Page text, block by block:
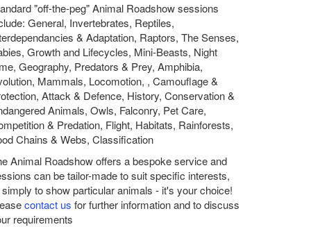
"off-the-peg" Animal Roadshow sessions
General, Invertebrates, Reptiles,
& Adaptation, Raptors, The Senses,
Growth and Lifecycles, Mini-Beasts, Night
Geography, Predators & Prey, Amphibia,
Mammals, Locomotion, , Camouflage &
Attack & Defence, History, Conservation &
Animals, Owls, Falconry, Pet Care,
& Predation, Flight, Habitats, Rainforests,
Chains & Webs, Classification
Animal Roadshow offers a bespoke service and
can be tailor-made to suit specific interests,
to show particular animals - it's your choice!
contact us for further information and to discuss
requirements